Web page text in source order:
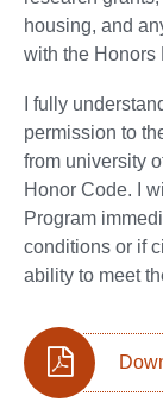
housing, and
with the Honors
I fully
permission to
from university
Honor Code. I
Program
conditions or if
ability to meet